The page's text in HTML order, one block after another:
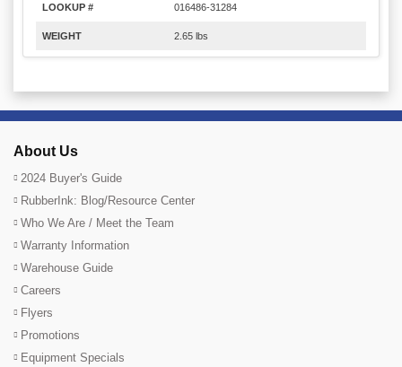
LOOKUP # 016486-31284
WEIGHT 2.65 lbs
About Us
2024 Buyer's Guide
RubberInk: Blog/Resource Center
Who We Are / Meet the Team
Warranty Information
Warehouse Guide
Careers
Flyers
Promotions
Equipment Specials